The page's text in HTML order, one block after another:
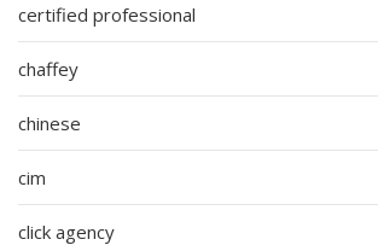
certified professional
chaffey
chinese
cim
click agency